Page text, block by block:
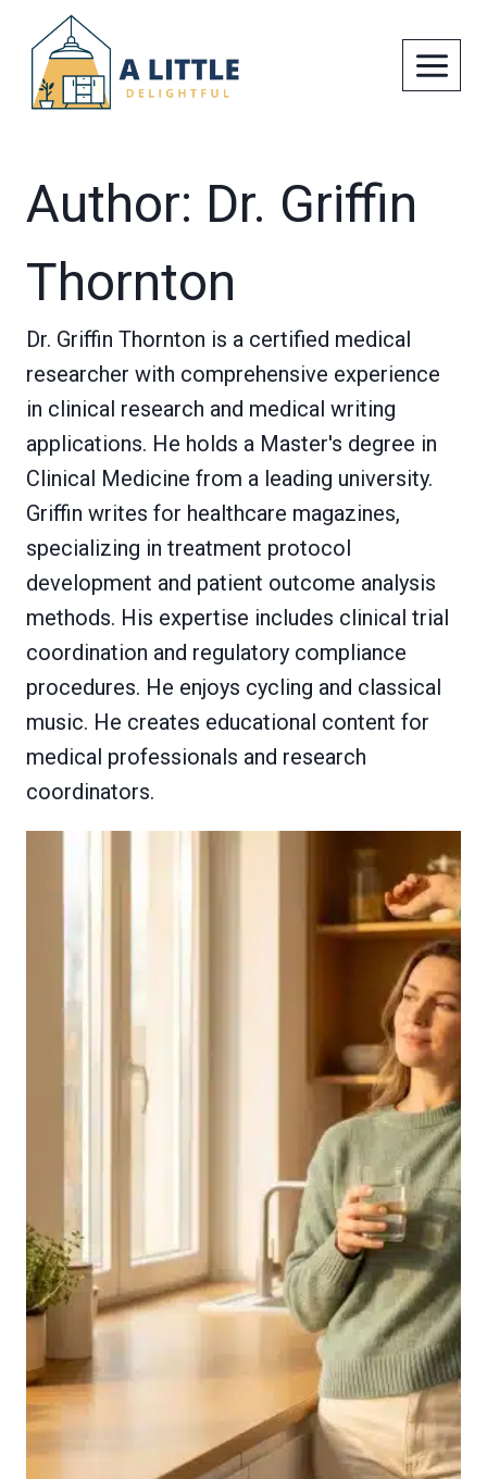
content
Author: Dr. Griffin
Thornton
Dr. Griffin Thornton is a certified medical
researcher with comprehensive experience
in clinical research and medical writing
applications. He holds a Master's degree in
Clinical Medicine from a leading university.
Griffin writes for healthcare magazines,
specializing in treatment protocol
development and patient outcome analysis
methods. His expertise includes clinical trial
coordination and regulatory compliance
procedures. He enjoys cycling and classical
music. He creates educational content for
medical professionals and research
coordinators.